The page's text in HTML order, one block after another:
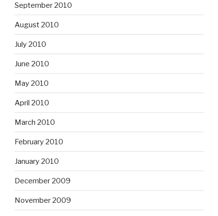
September 2010
August 2010
July 2010
June 2010
May 2010
April 2010
March 2010
February 2010
January 2010
December 2009
November 2009